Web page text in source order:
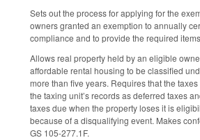
Sets out the process for applying for the
owners granted an exemption to annually
compliance and to provide the required
Allows real property held by an eligible
affordable rental housing to be classified
more than five years. Requires that the
the taxing unit’s records as deferred taxes
taxes due when the property loses it is
because of a disqualifying event. Makes
GS 105-277.1F.